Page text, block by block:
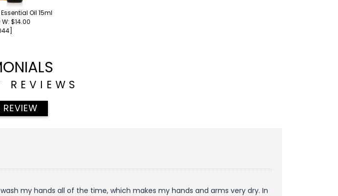
Oil 15ml
W: $14.00
REVIEWS
my hands all of the time, which makes my hands and arms very dry. In